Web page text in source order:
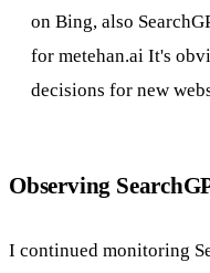
on Bing, also
for metehan.ai It's
decisions for new
Observing
I continued monitoring